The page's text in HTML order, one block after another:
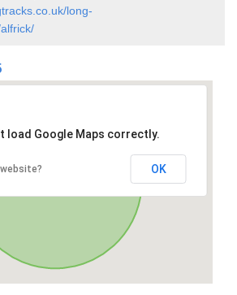
long-
load Google Maps correctly.
OK